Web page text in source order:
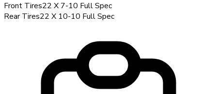
Front Tires22 X 7-10 Full Spec
Rear Tires22 X 10-10 Full Spec